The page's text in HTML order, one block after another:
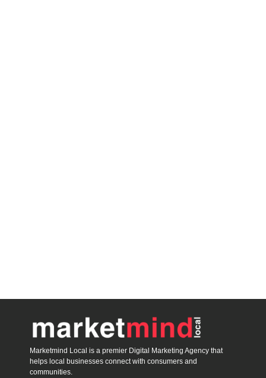
Marketmind Local is a premier Digital Marketing Agency that
helps local businesses connect with consumers and
communities.